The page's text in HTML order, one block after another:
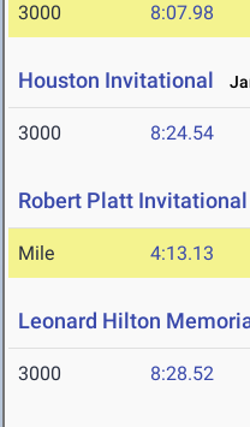
3000 8:07.98
Houston Invitational
3000 8:24.54
Robert Platt Invitational
Mile 4:13.13
Leonard Hilton
3000 8:28.52